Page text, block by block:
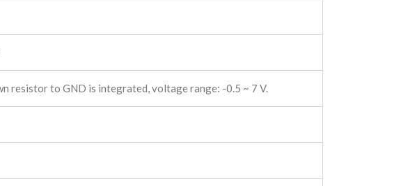
resistor to GND is integrated, voltage range: -0.5 ~ 7 V.